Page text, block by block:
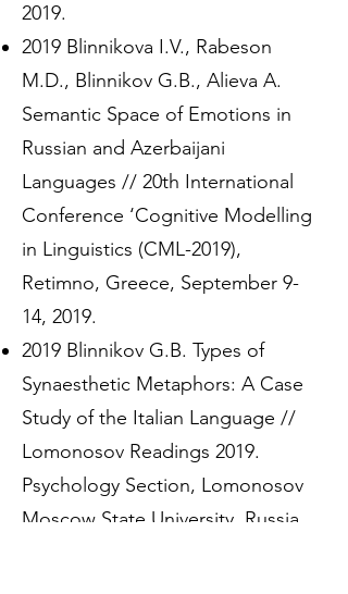
2019.
2019 Blinnikova I.V., Rabeson
M.D., Blinnikov G.B., Alieva A.
Semantic Space of Emotions in
Russian and Azerbaijani
Languages // 20th International
Conference ‘Cognitive Modelling
in Linguistics (CML-2019),
Retimno, Greece, September 9-
14, 2019.
2019 Blinnikov G.B. Types of
Synaesthetic Metaphors: A Case
Study of the Italian Language //
Lomonosov Readings 2019.
Psychology Section, Lomonosov
Moscow State University, Russia,